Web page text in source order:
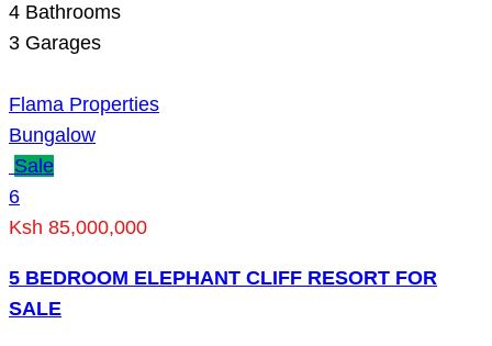
4 Bathrooms
3 Garages
Flama Properties
Bungalow
Sale
6
Ksh 85,000,000
5 BEDROOM ELEPHANT CLIFF RESORT FOR
SALE